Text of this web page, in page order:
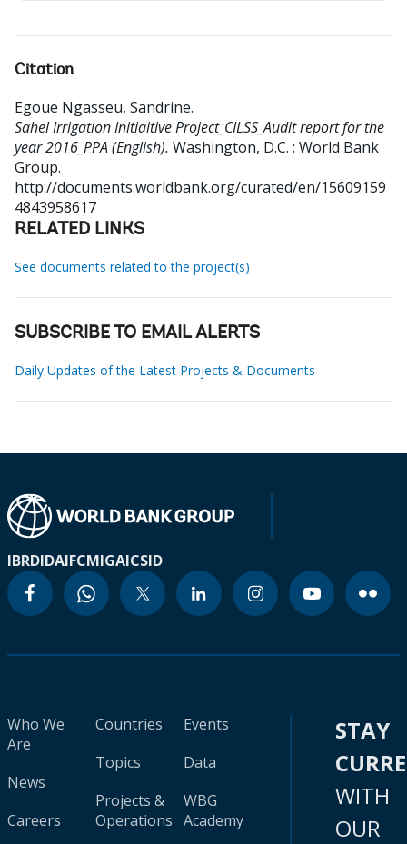
Citation
Egoue Ngasseu, Sandrine.
Sahel Irrigation Initiaitive Project_CILSS_Audit report for the
year 2016_PPA (English). Washington, D.C. : World Bank
Group.
http://documents.worldbank.org/curated/en/15609159
4843958617
RELATED LINKS
See documents related to the project(s)
SUBSCRIBE TO EMAIL ALERTS
Daily Updates of the Latest Projects & Documents
IBRDIDAIFCMIGAICSID
Who We
Are
News
Careers
Countries
Topics
Projects &
Operations
Events
Data
WBG
Academy
STAY
WITH
OUR